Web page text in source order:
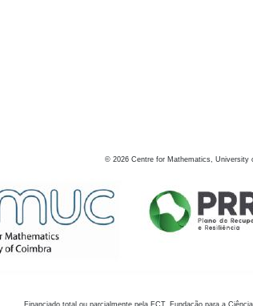
© 2026 Centre for Mathematics, University
Financiado total ou parcialmente pela FCT, Fundação para a